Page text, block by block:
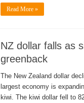
Read More »
NZ dollar falls as
greenback
The New Zealand dollar
largest economy is
kiwi. The kiwi dollar fell to